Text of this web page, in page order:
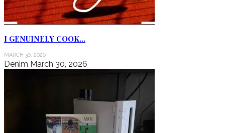
I GENUINELY COOK…
MARCH 30, 2026
Denim March 30, 2026